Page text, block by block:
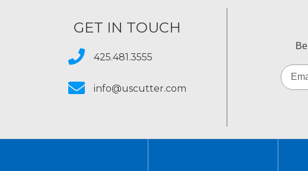
GET IN TOUCH
425.481.3555
info@uscutter.com